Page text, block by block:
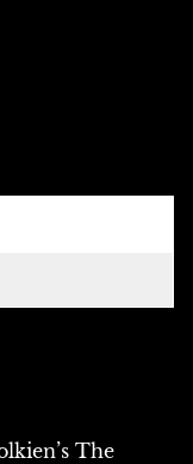
The